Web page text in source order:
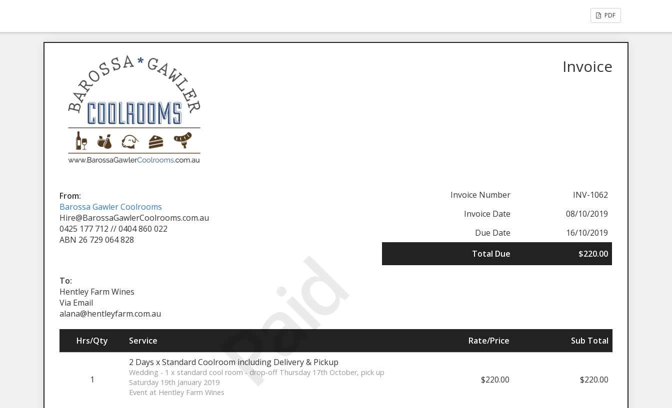
PDF
Paid
Invoice
From:
Barossa Gawler Coolrooms
Hire@BarossaGawlerCoolrooms.com.au
0425 177 712 // 0404 860 022
ABN 26 729 064 828
Invoice Number
INV-1062
Invoice Date
08/10/2019
Due Date
16/10/2019
Total Due
$220.00
To:
Hentley Farm Wines
Via Email
alana@hentleyfarm.com.au
Hrs/Qty Service Rate/Price Sub Total
1
2 Days x Standard Coolroom including Delivery & Pickup
Wedding - 1 x standard cool room - drop-off Thursday 17th October, pick up
Saturday 19th January 2019
Event at Hentley Farm Wines
$220.00 $220.00